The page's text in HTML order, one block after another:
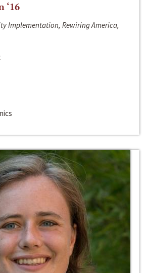
‘16
Implementation, Rewiring America,